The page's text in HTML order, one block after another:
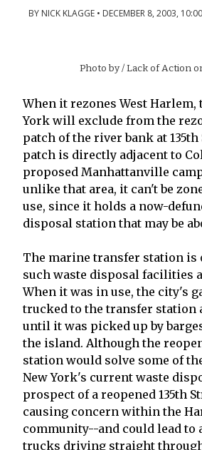
BY NICK KLAGGE • DECEMBER 8, 2003,
Photo by/ Lack of Action
When it rezones West Harlem,
York will exclude from the
patch of the river bank at 135th
patch is directly adjacent to
proposed Manhattanville
unlike that area, it can't be
use, since it holds a now-
disposal station that may be
The marine transfer station is
such waste disposal facilities
When it was in use, the city's
trucked to the transfer station
until it was picked up by
the island. Although the
station would solve some of
New York's current waste
prospect of a reopened 135th
causing concern within the
community--and could lead to
trucks driving straight